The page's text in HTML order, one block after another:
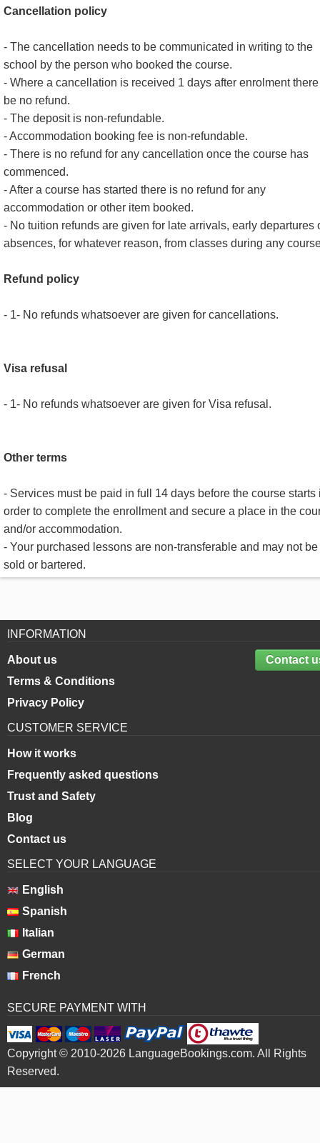
Cancellation policy
- The cancellation needs to be communicated in writing to the
school by the person who booked the course.
- Where a cancellation is received 1 days after enrolment
be no refund.
- The deposit is non-refundable.
- Accommodation booking fee is non-refundable.
- There is no refund for any cancellation once the course has
commenced.
- After a course has started there is no refund for any
accommodation or other item booked.
- No tuition refunds are given for late arrivals, early departures
absences, for whatever reason, from classes during any
Refund policy
- 1- No refunds whatsoever are given for cancellations.
Visa refusal
- 1- No refunds whatsoever are given for Visa refusal.
Other terms
- Services must be paid in full 14 days before the course starts
order to complete the enrollment and secure a place in the
and/or accommodation.
- Your purchased lessons are non-transferable and may not be
sold or bartered.
INFORMATION
Contact
About us
Terms & Conditions
Privacy Policy
CUSTOMER SERVICE
How it works
Frequently asked questions
Trust and Safety
Blog
Contact us
SELECT YOUR LANGUAGE
English
Spanish
Italian
German
French
SECURE PAYMENT WITH
Copyright © 2010-2026 LanguageBookings.com. All Rights
Reserved.